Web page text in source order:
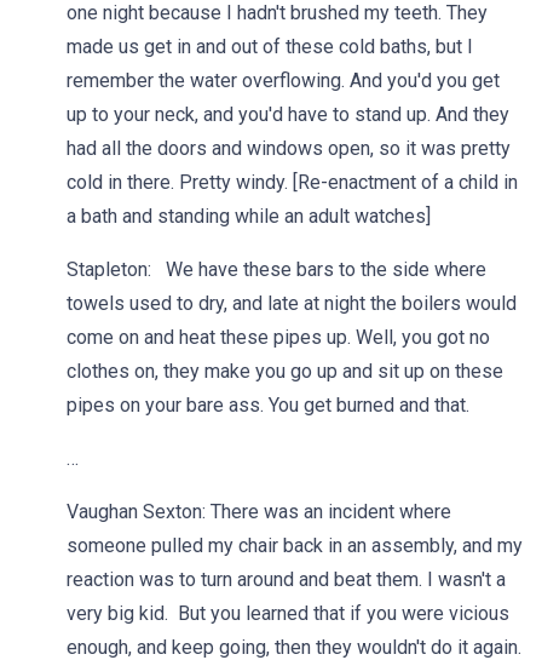
one night because I hadn't brushed my teeth. They
made us get in and out of these cold baths, but I
remember the water overflowing. And you'd you get
up to your neck, and you'd have to stand up. And they
had all the doors and windows open, so it was pretty
cold in there. Pretty windy. [Re-enactment of a child in
a bath and standing while an adult watches]
Stapleton: We have these bars to the side where
towels used to dry, and late at night the boilers would
come on and heat these pipes up. Well, you got no
clothes on, they make you go up and sit up on these
pipes on your bare ass. You get burned and that.
…
Vaughan Sexton: There was an incident where
someone pulled my chair back in an assembly, and my
reaction was to turn around and beat them. I wasn't a
very big kid. But you learned that if you were vicious
enough, and keep going, then they wouldn't do it again.